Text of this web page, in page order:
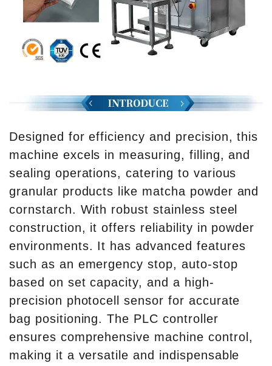
Designed for efficiency and precision, this
machine excels in measuring, filling, and
sealing operations, catering to various
granular products like matcha powder and
cornstarch. With robust stainless steel
construction, it offers reliability in powder
environments. It has advanced features
such as an emergency stop, auto-stop
based on set capacity, and a high-
precision photocell sensor for accurate
bag positioning. The PLC controller
ensures comprehensive machine control,
making it a versatile and indispensable